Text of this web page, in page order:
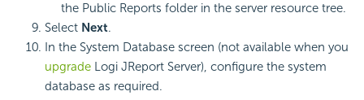
the Public Reports folder in the server resource tree.
Select Next.
In the System Database screen (not available when you
upgrade Logi JReport Server), configure the system
database as required.